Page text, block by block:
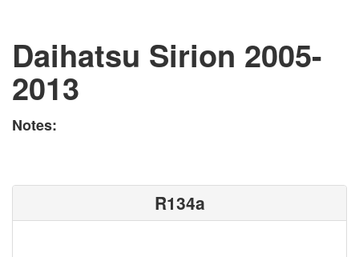
Daihatsu Sirion 2005-
2013
Notes:
R134a